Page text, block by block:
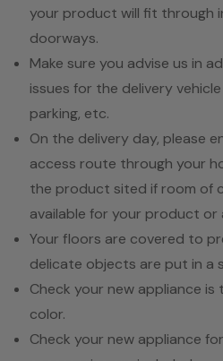
your product will fit through
doorways.
Make sure you advise us in
issues for the delivery
parking, etc.
On the delivery day, please
access route through your
the product sited if room of
available for your product or
Your floors are covered to
delicate objects are put in a
Check your new appliance
color.
Check your new appliance